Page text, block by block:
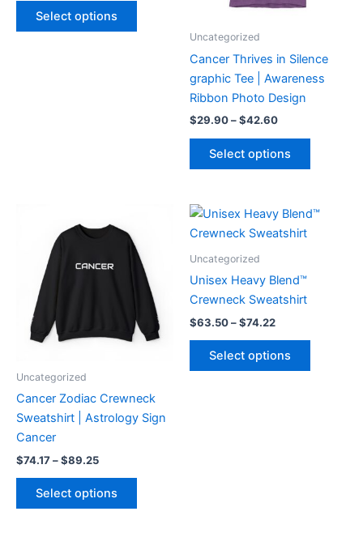
Select options
be
Uncategorized
Cancer Thrives in Silence
graphic Tee | Awareness
Ribbon Photo Design
$29.90–$42.60
Select options
on
the
Uncategorized
Cancer Zodiac Crewneck
Sweatshirt | Astrology Sign
Cancer
$74.17–$89.25
range:
$74.17
through
$89.25
Select options
has
multiple
variants.
The
options
on
the
Uncategorized
Unisex Heavy Blend™
Crewneck Sweatshirt
$63.50–$74.22
Price
range:
$63.50
Select options
This
be